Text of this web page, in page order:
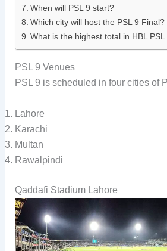
When will PSL 9 start?
Which city will host the PSL 9 Final?
What is the highest total in HBL PSL
PSL 9 Venues
PSL 9 is scheduled in four cities of
Lahore
Karachi
Multan
Rawalpindi
Qaddafi Stadium Lahore